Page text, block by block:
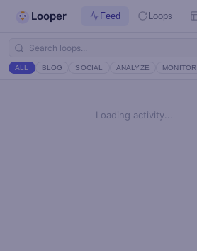
Looper Feed Loops
ALL BLOG SOCIAL ANALYZE MONITOR
Loading activity...